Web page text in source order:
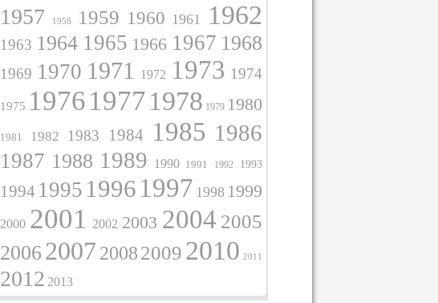
1957 1958 1959 1960 1961 1962
1963 1964 1965 1966 1967 1968
1969 1970 1971 1972 1973 1974
1975 197619771978 1979 1980
1981 1982 1983 1984 1985 1986
1987 1988 1989 1990 1991 1992 1993
1994 1995 1996 1997 1998 1999
2000 2001 2002 2003 2004 2005
2006 2007 20082009 2010 2011
2012 2013